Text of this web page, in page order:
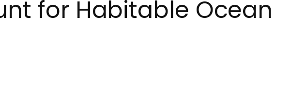
for Habitable Ocean